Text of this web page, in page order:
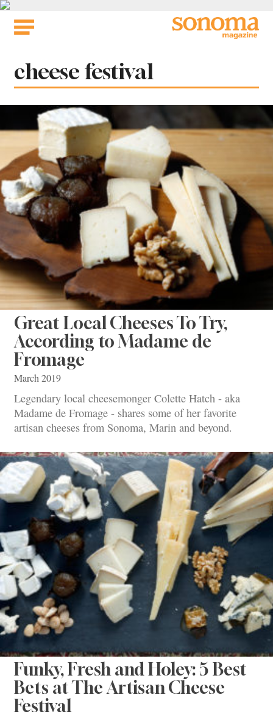
Skip
Tag:
cheese festival
Great Local Cheeses To Try,
According to Madame de
Fromage
March 2019
Legendary local cheesemonger Colette Hatch - aka
Madame de Fromage - shares some of her favorite
artisan cheeses from Sonoma, Marin and beyond.
Funky, Fresh and Holey: 5 Best
Bets at The Artisan Cheese
Festival